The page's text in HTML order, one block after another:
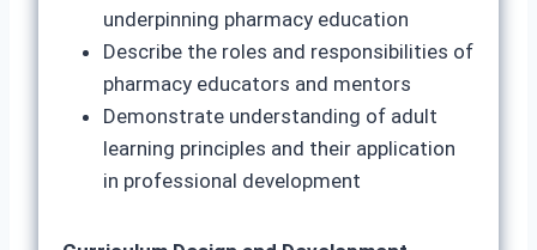
underpinning pharmacy education
Describe the roles and responsibilities of
pharmacy educators and mentors
Demonstrate understanding of adult
learning principles and their application
in professional development